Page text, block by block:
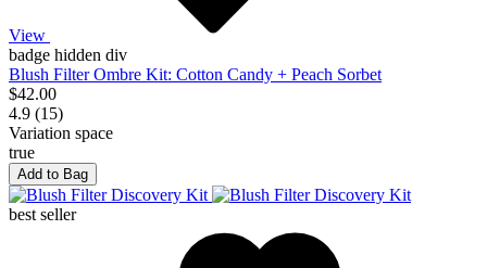
View
badge hidden div
Blush Filter Ombre Kit: Cotton Candy + Peach Sorbet
$42.00
4.9 (15)
Variation space
true
Add to Bag
best seller